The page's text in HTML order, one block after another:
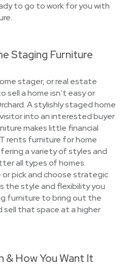
to go to work for you with
Staging Furniture
stager, or real estate
sell a home isn’t easy or
A stylishly staged home
into an interested buyer
makes little financial
rents furniture for home
a variety of styles and
all types of homes.
pick and choose strategic
the style and flexibility you
furniture to bring out the
sell that space at a higher
& How You Want It